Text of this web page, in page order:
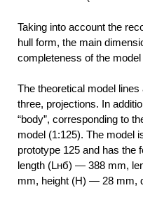
Taking into account the
hull form, the main
completeness of the
The theoretical model
three, projections. In
“body”, corresponding to
model (1:125). The model
prototype 125 and has the
length (Lнб) — 388 mm,
mm, height (H) — 28 mm,